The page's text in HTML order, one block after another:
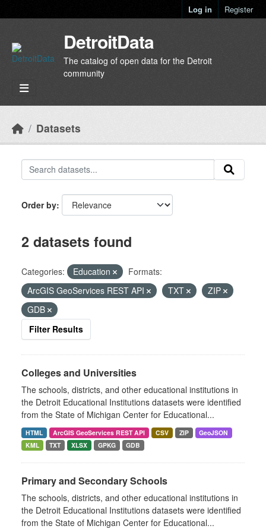
Log in Register
DetroitData
The catalog of open data for the Detroit
community
Datasets
Order by
2 datasets found
Categories: Education
Formats:
ArcGIS GeoServices REST API
TXT
ZIP
GDB
Filter Results
Colleges and Universities
The schools, districts, and other educational institutions in
the Detroit Educational Institutions datasets were identified
from the State of Michigan Center for Educational...
HTML ArcGIS GeoServices REST API CSV ZIP
GeoJSON
KML
TXT XLSX GPKG GDB
Primary and Secondary Schools
The schools, districts, and other educational institutions in
the Detroit Educational Institutions datasets were identified
from the State of Michigan Center for Educational...